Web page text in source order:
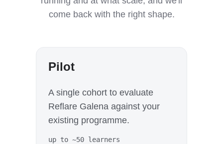
come back with the right shape.
Pilot
A single cohort to evaluate
Reflare Galena against your
existing programme.
up to ~50 learners